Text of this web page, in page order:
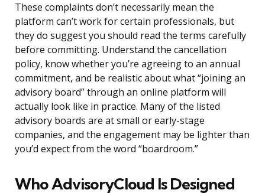
These complaints don’t necessarily mean the
platform can’t work for certain professionals, but
they do suggest you should read the terms carefully
before committing. Understand the cancellation
policy, know whether you’re agreeing to an annual
commitment, and be realistic about what “joining an
advisory board” through an online platform will
actually look like in practice. Many of the listed
advisory boards are at small or early-stage
companies, and the engagement may be lighter than
you’d expect from the word “boardroom.”
Who AdvisoryCloud Is Designed